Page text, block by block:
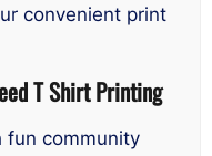
convenient print
T Shirt Printing
fun community